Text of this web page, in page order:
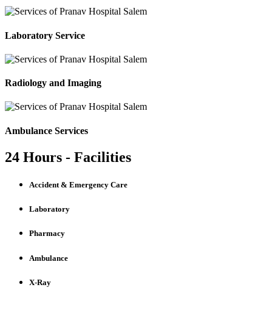
Laboratory Service
Radiology and Imaging
Ambulance Services
24 Hours - Facilities
Accident & Emergency Care
Laboratory
Pharmacy
Ambulance
X-Ray